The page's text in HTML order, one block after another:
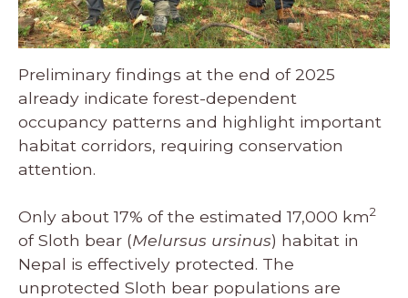
Preliminary findings at the end of 2025
already indicate forest-dependent
occupancy patterns and highlight important
habitat corridors, requiring conservation
attention.
Only about 17% of the estimated 17,000 km2
of Sloth bear (Melursus ursinus) habitat in
Nepal is effectively protected. The
unprotected Sloth bear populations are